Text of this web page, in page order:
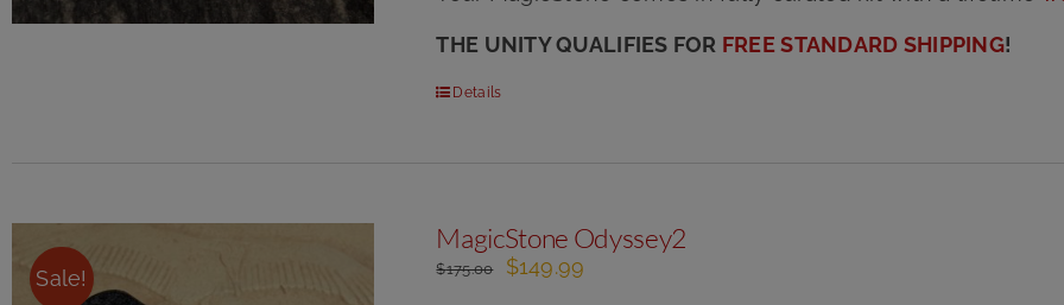
THE UNITY QUALIFIES FOR FREE STANDARD SHIPPING!
Details
Sale!
MagicStone Odyssey2
$175.00
Original
$149.99